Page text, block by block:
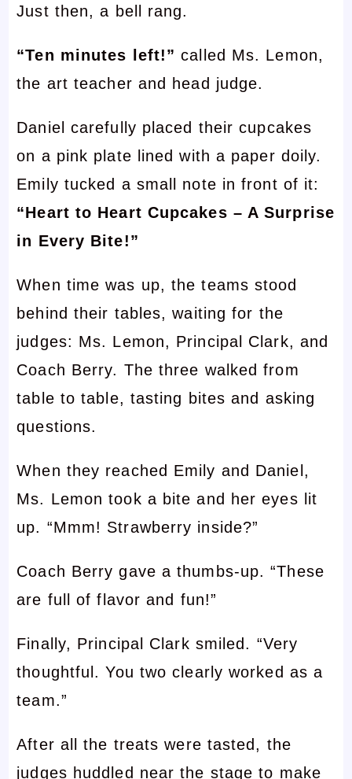
Just then, a bell rang.
“Ten minutes left!” called Ms. Lemon,
the art teacher and head judge.
Daniel carefully placed their cupcakes
on a pink plate lined with a paper doily.
Emily tucked a small note in front of it:
“Heart to Heart Cupcakes – A Surprise
in Every Bite!”
When time was up, the teams stood
behind their tables, waiting for the
judges: Ms. Lemon, Principal Clark, and
Coach Berry. The three walked from
table to table, tasting bites and asking
questions.
When they reached Emily and Daniel,
Ms. Lemon took a bite and her eyes lit
up. “Mmm! Strawberry inside?”
Coach Berry gave a thumbs-up. “These
are full of flavor and fun!”
Finally, Principal Clark smiled. “Very
thoughtful. You two clearly worked as a
team.”
After all the treats were tasted, the
judges huddled near the stage to make